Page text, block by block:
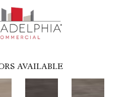
AVAILABLE